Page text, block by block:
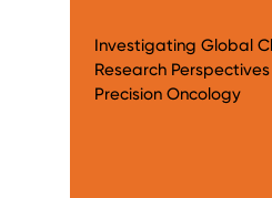
Investigating Global
Research Perspectives
Precision Oncology